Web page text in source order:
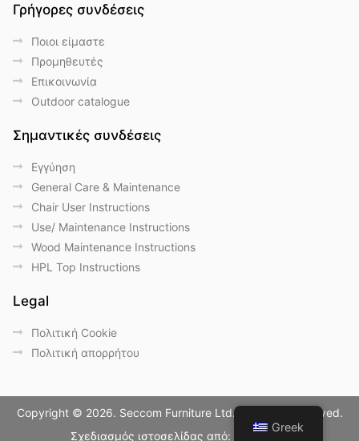
Γρήγορες συνδέσεις
Ποιοι είμαστε
Προμηθευτές
Επικοινωνία
Outdoor catalogue
Σημαντικές συνδέσεις
Eγγύηση
General Care & Maintenance
Chair User Instructions
Use/ Maintenance Instructions
Wood Maintenance Instructions
HPL Top Instructions
Legal
Πολιτική Cookie
Πολιτική απορρήτου
Copyright © 2026. Seccom Furniture Ltd. All Rights Reserved.
Σχεδιασμός ιστοσελίδας από:
LightBlack
Greek